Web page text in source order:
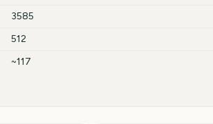
3585
512
~117